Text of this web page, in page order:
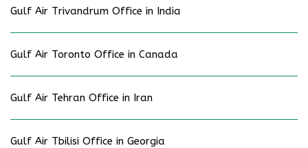
Gulf Air Trivandrum Office in India
Gulf Air Toronto Office in Canada
Gulf Air Tehran Office in Iran
Gulf Air Tbilisi Office in Georgia